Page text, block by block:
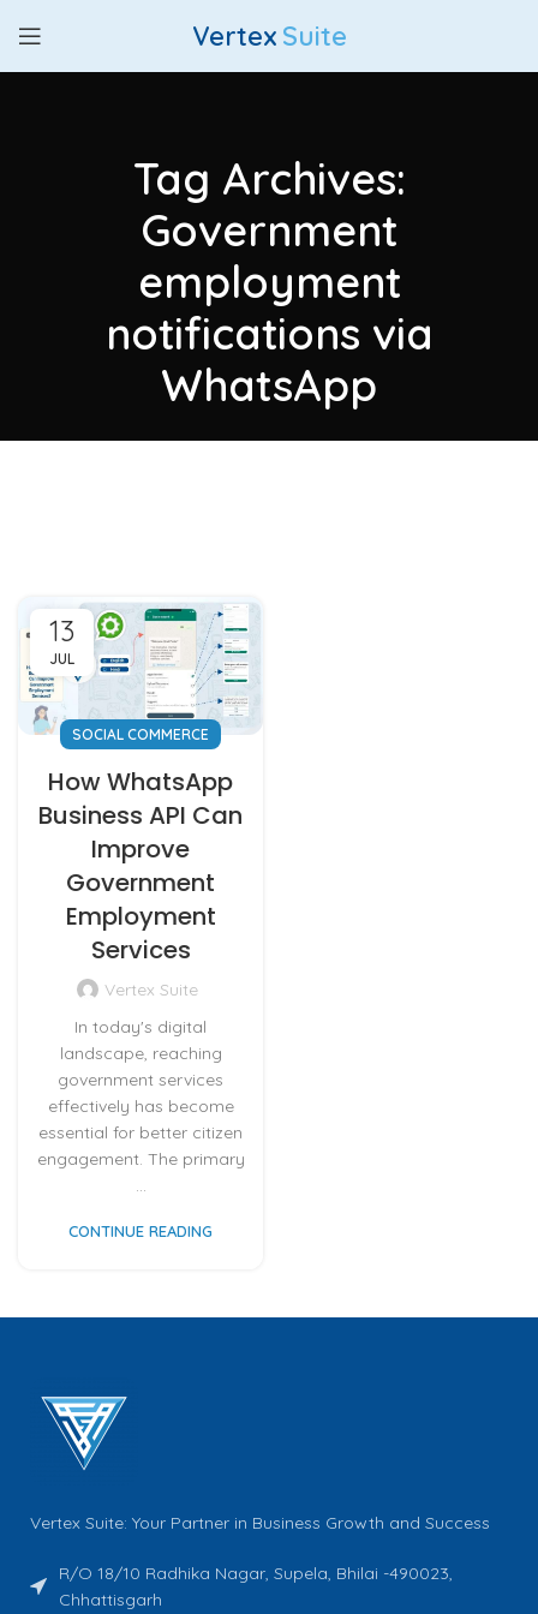
Vertex Suite
Tag Archives:
Government
employment
notifications via
WhatsApp
13
JUL
SOCIAL COMMERCE
How WhatsApp
Business API Can
Improve
Government
Employment
Services
Vertex Suite
In today's digital
landscape, reaching
government services
effectively has become
essential for better citizen
engagement. The primary
CONTINUE READING
Vertex Suite: Your Partner in Business Growth and Success
R/O 18/10 Radhika Nagar, Supela, Bhilai -490023,
Chhattisgarh